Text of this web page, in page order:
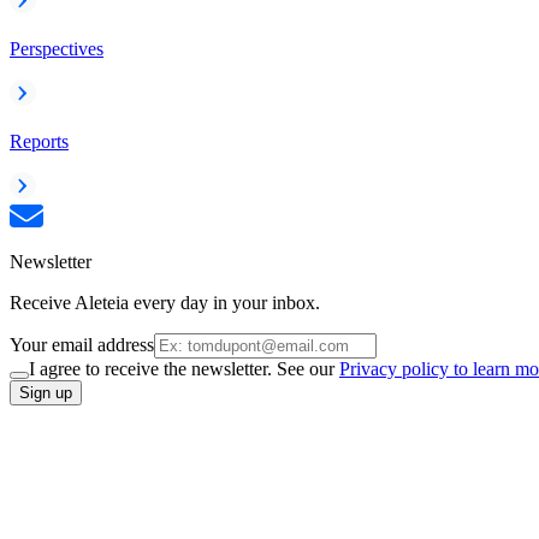
Perspectives
Reports
Newsletter
Receive Aleteia every day in your inbox.
Your email address
I agree to receive the newsletter. See ourPrivacy policy to learn
Sign up